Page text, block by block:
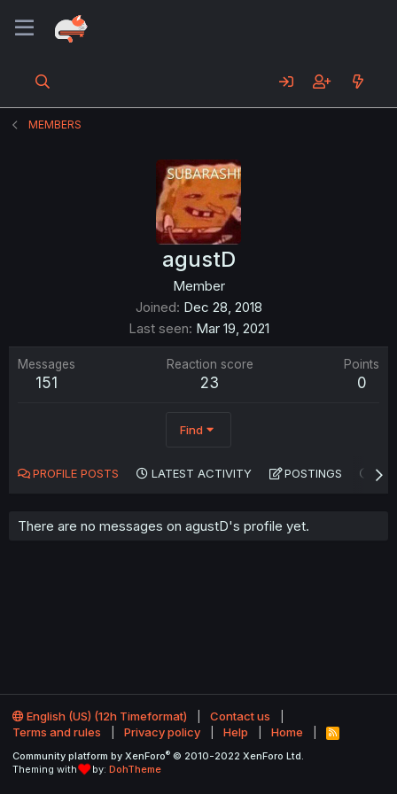
MEMBERS
agustD
Member
Joined Dec 28, 2018
Last seen Mar 19, 2021
Messages
151
Reaction score
23
Points
0
Find
PROFILE POSTS LATEST ACTIVITY POSTINGS
There are no messages on agustD's profile yet.
English (US) (12h Timeformat)
Contact us
Terms and rules
Privacy policy Help Home
R
S
Community platform by XenForo® © 2010-2022 XenForo Ltd.
Theming with
by: DohTheme